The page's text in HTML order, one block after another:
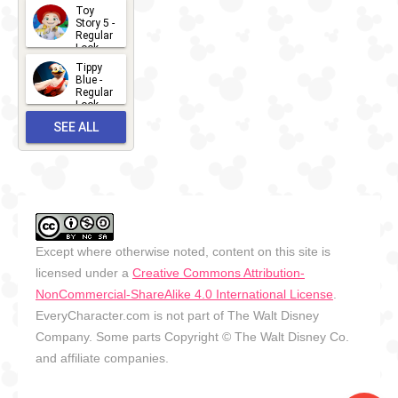
13
Toy
Story 5 -
Regular
Look -
2026
2026-06-
27
Tippy
Blue -
Regular
Look -
2026-05-
27
SEE ALL
Except where otherwise noted, content on this site is
licensed under a Creative Commons Attribution-
NonCommercial-ShareAlike 4.0 International License
EveryCharacter.com is not part of The Walt Disney
Company. Some parts Copyright © The Walt Disney Co.
and affiliate companies.